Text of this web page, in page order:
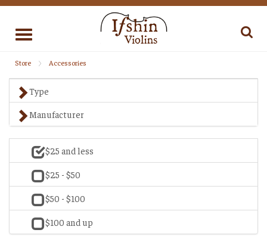
Toggle
Store Accessories
Type
Manufacturer
$25 and less
$25 - $50
$50 - $100
$100 and up